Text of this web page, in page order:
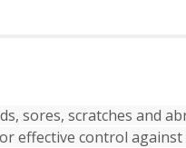
sores, scratches and
effective control